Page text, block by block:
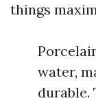
things
water,
durable.